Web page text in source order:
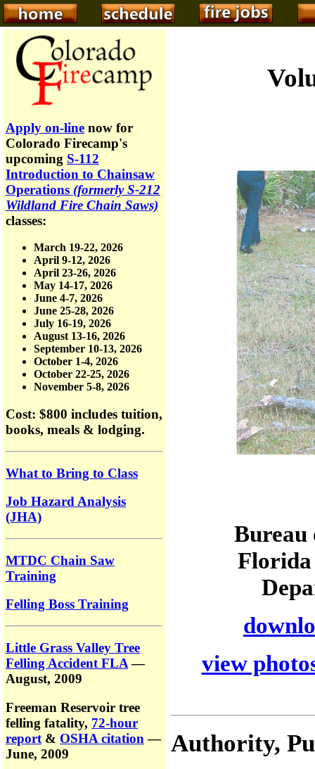
Apply on-line now for
Colorado Firecamp's
upcoming S-112
Introduction to Chainsaw
Operations (formerly S-212
Wildland Fire Chain Saws)
classes:
March 19-22, 2026
April 9-12, 2026
April 23-26, 2026
May 14-17, 2026
June 4-7, 2026
June 25-28, 2026
July 16-19, 2026
August 13-16, 2026
September 10-13, 2026
October 1-4, 2026
October 22-25, 2026
November 5-8, 2026
Cost: $800 includes tuition,
books, meals & lodging.
What to Bring to Class
Job Hazard Analysis
(JHA)
MTDC Chain Saw
Training
Felling Boss Training
Little Grass Valley Tree
Felling Accident FLA—
August, 2009
Freeman Reservoir tree
felling fatality, 72-hour
report & OSHA citation —
June, 2009
Bureau
Florida
view
Authority,